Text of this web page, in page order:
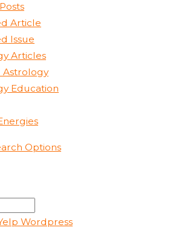
Article
Issue
Articles
Astrology
Education
Options
Wordpress